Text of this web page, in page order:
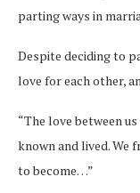
parting ways in
Despite deciding to
love for each other,
“The love between
known and lived. We
to become…”